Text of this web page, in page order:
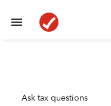
Ask tax questions